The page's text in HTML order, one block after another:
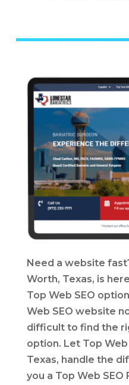
Need a website
Worth, Texas, is
Top Web SEO
Web SEO website
difficult to find the
option. Let Top
Texas, handle the
you a Top Web SEO